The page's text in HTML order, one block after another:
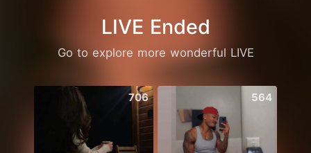
LIVE Ended
Go to explore more wonderful LIVE
706 564